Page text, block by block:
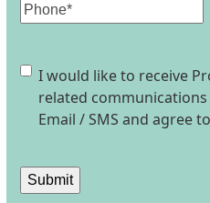
Phone
Consent
I would like to receive
related
Email / SMS and agree
Submit